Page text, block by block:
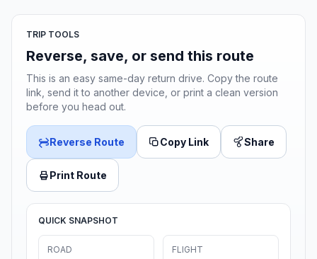
TRIP TOOLS
Reverse, save, or send this route
This is an easy same-day return drive. Copy the route
link, send it to another device, or print a clean version
before you head out.
Reverse Route Copy Link Share
Print Route
QUICK SNAPSHOT
ROAD FLIGHT